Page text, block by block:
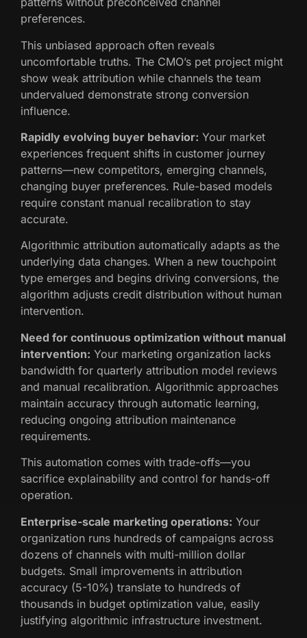
preferences.
This unbiased approach often reveals
uncomfortable truths. The CMO’s pet project might
show weak attribution while channels the team
undervalued demonstrate strong conversion
influence.
Rapidly evolving buyer behavior: Your market
experiences frequent shifts in customer journey
patterns—new competitors, emerging channels,
changing buyer preferences. Rule-based models
require constant manual recalibration to stay
accurate.
Algorithmic attribution automatically adapts as the
underlying data changes. When a new touchpoint
type emerges and begins driving conversions, the
algorithm adjusts credit distribution without human
intervention.
Need for continuous optimization without manual
intervention: Your marketing organization lacks
bandwidth for quarterly attribution model reviews
and manual recalibration. Algorithmic approaches
maintain accuracy through automatic learning,
reducing ongoing attribution maintenance
requirements.
This automation comes with trade-offs—you
sacrifice explainability and control for hands-off
operation.
Enterprise-scale marketing operations: Your
organization runs hundreds of campaigns across
dozens of channels with multi-million dollar
budgets. Small improvements in attribution
accuracy (5-10%) translate to hundreds of
thousands in budget optimization value, easily
justifying algorithmic infrastructure investment.